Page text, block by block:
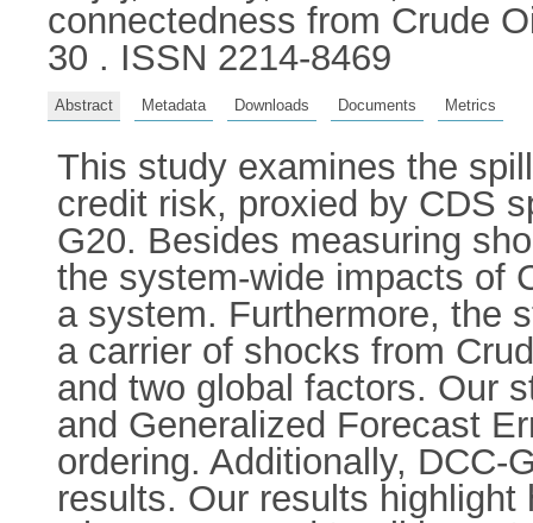
connectedness from Crude
30 . ISSN 2214-8469
Abstract Metadata Downloads Documents Metrics
This study examines the
credit risk, proxied by CDS
G20. Besides measuring
the system-wide impacts of
a system. Furthermore, the
a carrier of shocks from
and two global factors. Our
and Generalized Forecast
ordering. Additionally, DCC-
results. Our results